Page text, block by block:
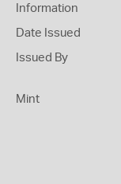
Information
Date Issued
Issued By
Mint